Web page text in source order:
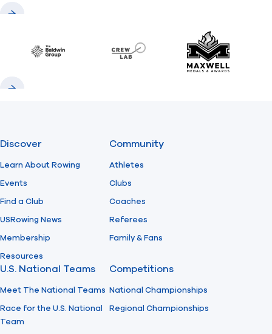
Baldwin CrewLAB Maxwell
Discover
Learn About Rowing
Events
Find a Club
USRowing News
Membership
Resources
Community
Athletes
Clubs
Coaches
Referees
Family & Fans
U.S. National Teams
Meet The National Teams
Race for the U.S. National
Team
Competitions
National Championships
Regional Championships